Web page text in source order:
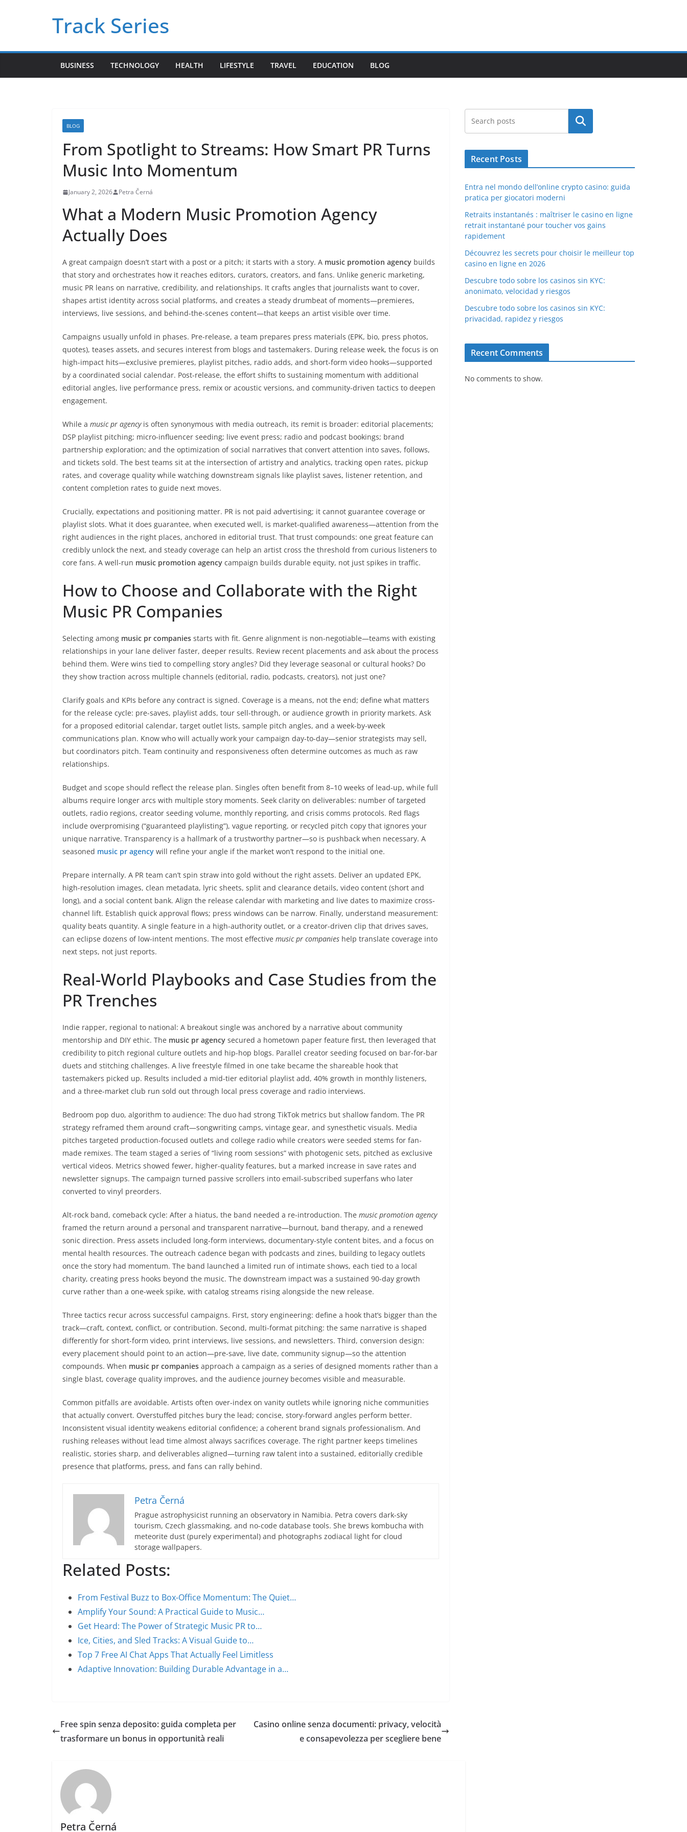
Track Series
BUSINESS TECHNOLOGY HEALTH LIFESTYLE TRAVEL EDUCATION BLOG
BLOG
From Spotlight to Streams: How Smart PR Turns
Music Into Momentum
January 2, 2026 Petra Černá
What a Modern Music Promotion Agency
Actually Does
A great campaign doesn’t start with a post or a pitch; it starts with a story. A music promotion agency builds
that story and orchestrates how it reaches editors, curators, creators, and fans. Unlike generic marketing,
music PR leans on narrative, credibility, and relationships. It crafts angles that journalists want to cover,
shapes artist identity across social platforms, and creates a steady drumbeat of moments—premieres,
interviews, live sessions, and behind-the-scenes content—that keeps an artist visible over time.
Campaigns usually unfold in phases. Pre-release, a team prepares press materials (EPK, bio, press photos,
quotes), teases assets, and secures interest from blogs and tastemakers. During release week, the focus is on
high-impact hits—exclusive premieres, playlist pitches, radio adds, and short-form video hooks—supported
by a coordinated social calendar. Post-release, the effort shifts to sustaining momentum with additional
editorial angles, live performance press, remix or acoustic versions, and community-driven tactics to deepen
engagement.
While a music pr agencyis often synonymous with media outreach, its remit is broader: editorial placements;
DSP playlist pitching; micro-influencer seeding; live event press; radio and podcast bookings; brand
partnership exploration; and the optimization of social narratives that convert attention into saves, follows,
and tickets sold. The best teams sit at the intersection of artistry and analytics, tracking open rates, pickup
rates, and coverage quality while watching downstream signals like playlist saves, listener retention, and
content completion rates to guide next moves.
Crucially, expectations and positioning matter. PR is not paid advertising; it cannot guarantee coverage or
playlist slots. What it does guarantee, when executed well, is market-qualified awareness—attention from the
right audiences in the right places, anchored in editorial trust. That trust compounds: one great feature can
credibly unlock the next, and steady coverage can help an artist cross the threshold from curious listeners to
core fans. A well-run music promotion agency campaign builds durable equity, not just spikes in traffic.
How to Choose and Collaborate with the Right
Music PR Companies
Selecting among music pr companies starts with fit. Genre alignment is non-negotiable—teams with existing
relationships in your lane deliver faster, deeper results. Review recent placements and ask about the process
behind them. Were wins tied to compelling story angles? Did they leverage seasonal or cultural hooks? Do
they show traction across multiple channels (editorial, radio, podcasts, creators), not just one?
Clarify goals and KPIs before any contract is signed. Coverage is a means, not the end; define what matters
for the release cycle: pre-saves, playlist adds, tour sell-through, or audience growth in priority markets. Ask
for a proposed editorial calendar, target outlet lists, sample pitch angles, and a week-by-week
communications plan. Know who will actually work your campaign day-to-day—senior strategists may sell,
but coordinators pitch. Team continuity and responsiveness often determine outcomes as much as raw
relationships.
Budget and scope should reflect the release plan. Singles often benefit from 8–10 weeks of lead-up, while full
albums require longer arcs with multiple story moments. Seek clarity on deliverables: number of targeted
outlets, radio regions, creator seeding volume, monthly reporting, and crisis comms protocols. Red flags
include overpromising (“guaranteed playlisting”), vague reporting, or recycled pitch copy that ignores your
unique narrative. Transparency is a hallmark of a trustworthy partner—so is pushback when necessary. A
seasoned music pr agency will refine your angle if the market won’t respond to the initial one.
Prepare internally. A PR team can’t spin straw into gold without the right assets. Deliver an updated EPK,
high-resolution images, clean metadata, lyric sheets, split and clearance details, video content (short and
long), and a social content bank. Align the release calendar with marketing and live dates to maximize cross-
channel lift. Establish quick approval flows; press windows can be narrow. Finally, understand measurement:
quality beats quantity. A single feature in a high-authority outlet, or a creator-driven clip that drives saves,
can eclipse dozens of low-intent mentions. The most effective music pr companies help translate coverage into
next steps, not just reports.
Real-World Playbooks and Case Studies from the
PR Trenches
Indie rapper, regional to national: A breakout single was anchored by a narrative about community
mentorship and DIY ethic. The music pr agency secured a hometown paper feature first, then leveraged that
credibility to pitch regional culture outlets and hip-hop blogs. Parallel creator seeding focused on bar-for-bar
duets and stitching challenges. A live freestyle filmed in one take became the shareable hook that
tastemakers picked up. Results included a mid-tier editorial playlist add, 40% growth in monthly listeners,
and a three-market club run sold out through local press coverage and radio interviews.
Bedroom pop duo, algorithm to audience: The duo had strong TikTok metrics but shallow fandom. The PR
strategy reframed them around craft—songwriting camps, vintage gear, and synesthetic visuals. Media
pitches targeted production-focused outlets and college radio while creators were seeded stems for fan-
made remixes. The team staged a series of “living room sessions” with photogenic sets, pitched as exclusive
vertical videos. Metrics showed fewer, higher-quality features, but a marked increase in save rates and
newsletter signups. The campaign turned passive scrollers into email-subscribed superfans who later
converted to vinyl preorders.
Alt-rock band, comeback cycle: After a hiatus, the band needed a re-introduction. The music promotion agency
framed the return around a personal and transparent narrative—burnout, band therapy, and a renewed
sonic direction. Press assets included long-form interviews, documentary-style content bites, and a focus on
mental health resources. The outreach cadence began with podcasts and zines, building to legacy outlets
once the story had momentum. The band launched a limited run of intimate shows, each tied to a local
charity, creating press hooks beyond the music. The downstream impact was a sustained 90-day growth
curve rather than a one-week spike, with catalog streams rising alongside the new release.
Three tactics recur across successful campaigns. First, story engineering: define a hook that’s bigger than the
track—craft, context, conflict, or contribution. Second, multi-format pitching: the same narrative is shaped
differently for short-form video, print interviews, live sessions, and newsletters. Third, conversion design:
every placement should point to an action—pre-save, live date, community signup—so the attention
compounds. When music pr companies approach a campaign as a series of designed moments rather than a
single blast, coverage quality improves, and the audience journey becomes visible and measurable.
Common pitfalls are avoidable. Artists often over-index on vanity outlets while ignoring niche communities
that actually convert. Overstuffed pitches bury the lead; concise, story-forward angles perform better.
Inconsistent visual identity weakens editorial confidence; a coherent brand signals professionalism. And
rushing releases without lead time almost always sacrifices coverage. The right partner keeps timelines
realistic, stories sharp, and deliverables aligned—turning raw talent into a sustained, editorially credible
presence that platforms, press, and fans can rally behind.
Petra Černá
Prague astrophysicist running an observatory in Namibia. Petra covers dark-sky
tourism, Czech glassmaking, and no-code database tools. She brews kombucha with
meteorite dust (purely experimental) and photographs zodiacal light for cloud
storage wallpapers.
Related Posts:
From Festival Buzz to Box-Office Momentum: The Quiet…
Amplify Your Sound: A Practical Guide to Music…
Get Heard: The Power of Strategic Music PR to…
Ice, Cities, and Sled Tracks: A Visual Guide to…
Top 7 Free AI Chat Apps That Actually Feel Limitless
Adaptive Innovation: Building Durable Advantage in a…
Free spin senza deposito: guida completa per
trasformare un bonus in opportunità reali
Casino online senza documenti: privacy, velocità
e consapevolezza per scegliere bene
Petra Černá
Search
Recent Posts
Entra nel mondo dell’online crypto casino: guida
pratica per giocatori moderni
Retraits instantanés : maîtriser le casino en ligne
retrait instantané pour toucher vos gains
rapidement
Découvrez les secrets pour choisir le meilleur top
casino en ligne en 2026
Descubre todo sobre los casinos sin KYC:
anonimato, velocidad y riesgos
Descubre todo sobre los casinos sin KYC:
privacidad, rapidez y riesgos
Recent Comments
No comments to show.